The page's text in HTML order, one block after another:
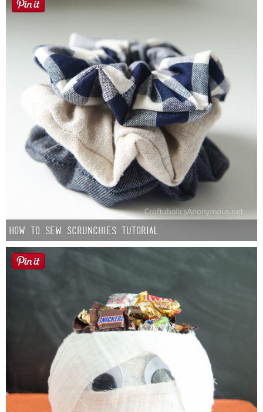
How to Sew Scrunchies Tutorial